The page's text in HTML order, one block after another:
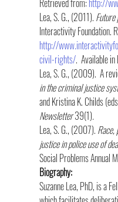
Lea, S. G., (2011).
Interactivity Foundation.
http://
civil-rights/.  Available
Lea, S. G., (2009).  A
in the criminal justice
and Kristina K. Childs
Newsletter 39(1).
Lea, S. G., (2007).
justice in police use of
Social Problems Annual
Biography:
Suzanne Lea, PhD, is a